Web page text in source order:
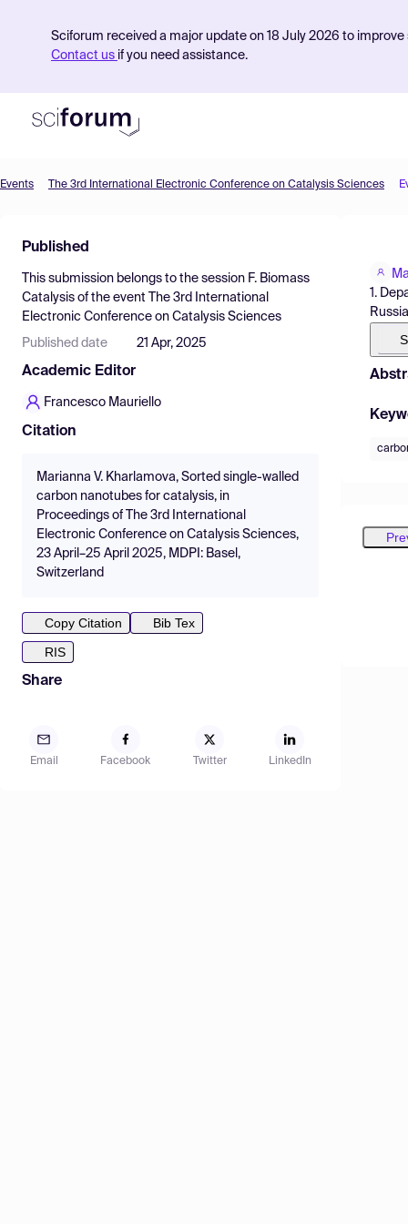
Sciforum received a major update on 18 July 2026 to
Contact us if you need assistance.
Find Events
Pricing
Resources
Events The 3rd International Electronic Conference on Catalysis Sciences
Published
This submission belongs to the session F. Biomass
Catalysis of the event
The 3rd International
Electronic Conference on Catalysis Sciences
Published date 21 Apr, 2025
Academic Editor
Francesco Mauriello
Citation
Marianna V. Kharlamova, Sorted single-walled
carbon nanotubes for catalysis, in
Proceedings of The 3rd International
Electronic Conference on Catalysis Sciences,
23 April–25 April 2025, MDPI: Basel,
Switzerland
Copy Citation
Bib Tex
RIS
Share
Email Facebook Twitter LinkedIn
1.
Russia